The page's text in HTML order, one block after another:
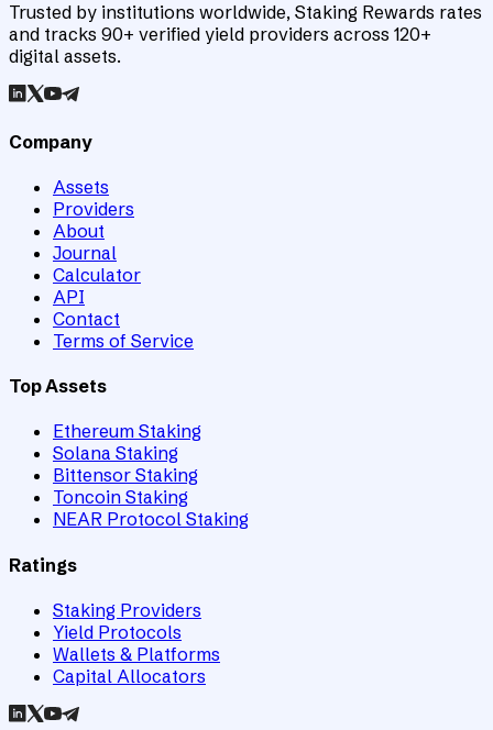
Trusted by institutions worldwide, Staking Rewards rates
and tracks 90+ verified yield providers across 120+
digital assets.
Company
Assets
Providers
About
Journal
Calculator
API
Contact
Terms of Service
Top Assets
Ethereum Staking
Solana Staking
Bittensor Staking
Toncoin Staking
NEAR Protocol Staking
Ratings
Staking Providers
Yield Protocols
Wallets & Platforms
Capital Allocators